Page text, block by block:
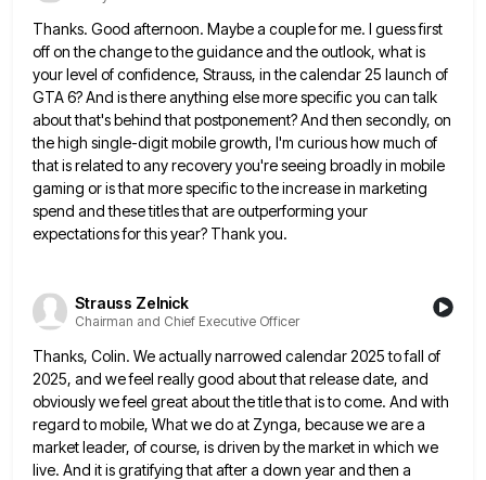
Thanks. Good afternoon. Maybe a couple for me. I guess first
off on the change to the guidance and theoutlook, what is
your level of confidence, Strauss, in the calendar 25 launch of
GTA 6? And is there anything else more specific you can talk
about that's behind that postponement? And then secondly, on
the high single-digit mobile growth, I'm curious how much of
that is related to any recovery you're seeing broadly in mobile
gaming or is thatmore specific to the increase in marketing
spend and these titles that are outperforming your
expectations for this year? Thankyou.
Strauss Zelnick
Chairman and Chief Executive Officer
Thanks, Colin. We actually narrowed calendar 2025 to fall of
2025, and we feel really good about that release date, and
obviously we feel great about the title that is to come. And with
regard to mobile, What we doat Zynga, because we are a
market leader, of course, is driven by the market in which we
live. And it is gratifying that after a down year and then a